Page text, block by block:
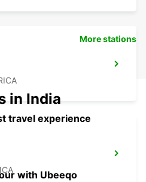
More stations
in India
travel experience
with Ubeeqo